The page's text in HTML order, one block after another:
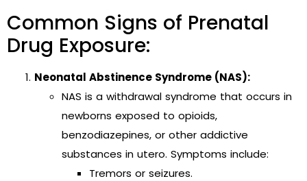
Common Signs of Prenatal
Drug Exposure:
Neonatal Abstinence Syndrome (NAS):
NAS is a withdrawal syndrome that occurs in
newborns exposed to opioids,
benzodiazepines, or other addictive
substances in utero. Symptoms include:
Tremors or seizures.